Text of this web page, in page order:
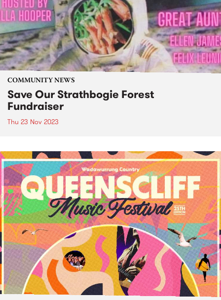
COMMUNITY NEWS
Save Our Strathbogie Forest
Fundraiser
Thu 23 Nov 2023